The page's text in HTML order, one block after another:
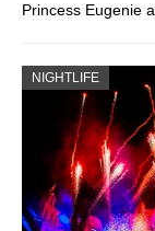
Princess Eugenie
NIGHTLIFE